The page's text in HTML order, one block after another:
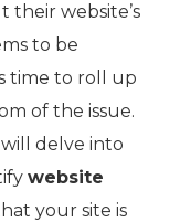
their website’s
to be
time to roll up
of the issue.
delve into
website
your site is